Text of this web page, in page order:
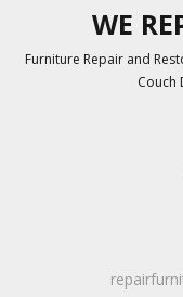
content
WE
Furniture Repair and
Couch